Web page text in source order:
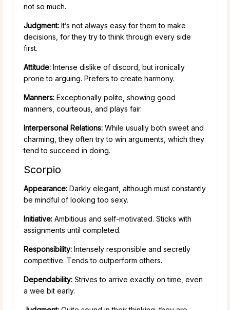
not so much.
Judgment: It’s not always easy for them to make
decisions, for they try to think through every side
first.
Attitude: Intense dislike of discord, but ironically
prone to arguing. Prefers to create harmony.
Manners: Exceptionally polite, showing good
manners, courteous, and plays fair.
Interpersonal Relations: While usually both sweet and
charming, they often try to win arguments, which they
tend to succeed in doing.
Scorpio
Appearance: Darkly elegant, although must constantly
be mindful of looking too sexy.
Initiative: Ambitious and self-motivated. Sticks with
assignments until completed.
Responsibility: Intensely responsible and secretly
competitive. Tends to outperform others.
Dependability: Strives to arrive exactly on time, even
a wee bit early.